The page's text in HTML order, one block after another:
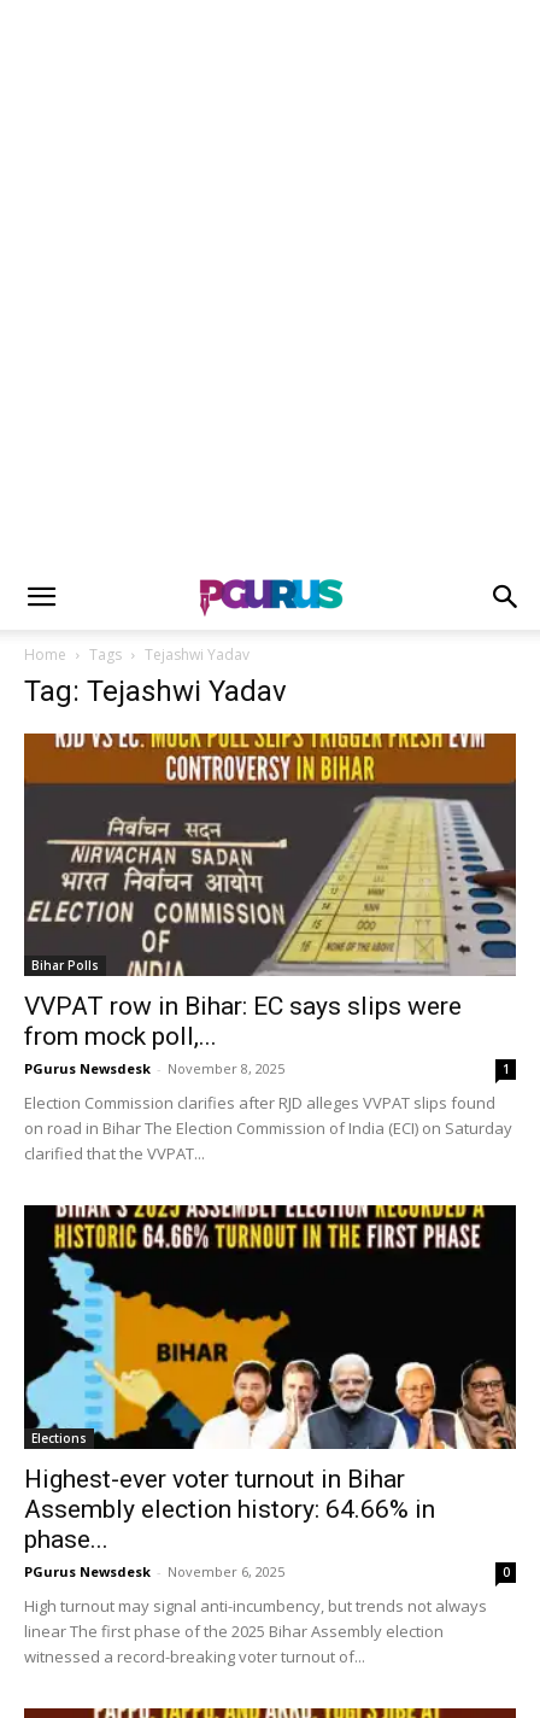
Home Tags Tejashwi Yadav
Tag: Tejashwi Yadav
Bihar Polls
VVPAT row in Bihar: EC says slips were
from mock poll,...
PGurus Newsdesk - November 8, 2025 1
Election Commission clarifies after RJD alleges VVPAT slips found
on road in Bihar The Election Commission of India (ECI) on Saturday
clarified that the VVPAT...
Elections
Highest-ever voter turnout in Bihar
Assembly election history: 64.66% in
phase...
PGurus Newsdesk - November 6, 2025 0
High turnout may signal anti-incumbency, but trends not always
linear The first phase of the 2025 Bihar Assembly election
witnessed a record-breaking voter turnout of...